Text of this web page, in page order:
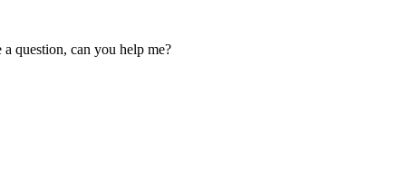
question, can you help me?